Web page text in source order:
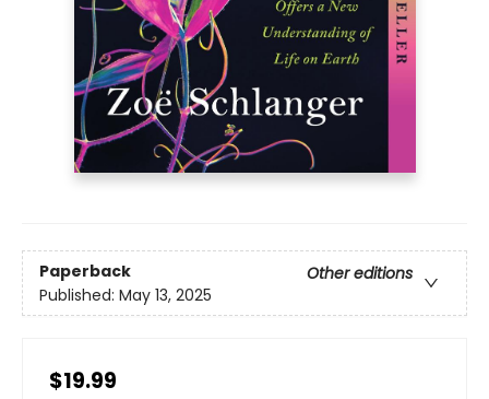
Paperback
Other editions
Published: May 13, 2025
$19.99